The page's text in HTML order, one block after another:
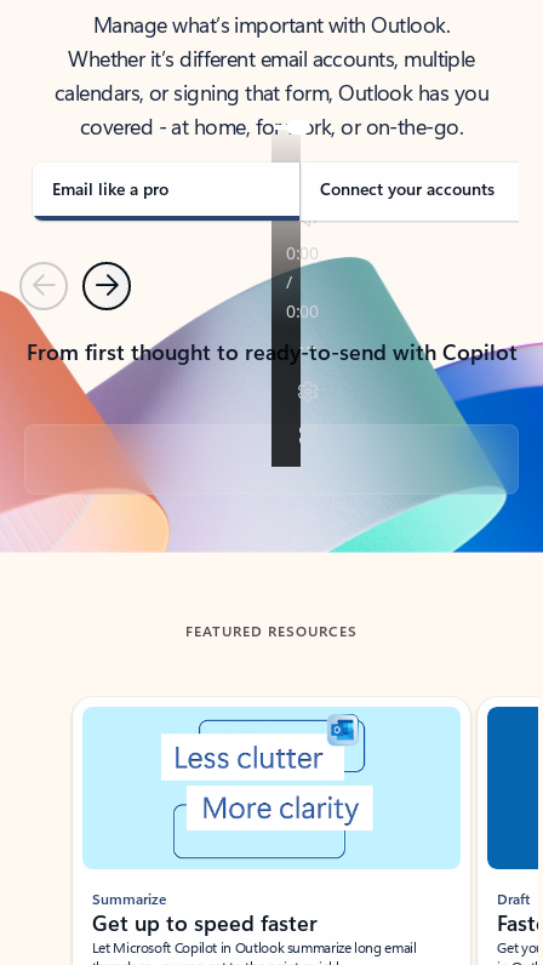
Manage what’s important with Outlook.
Whether it’s different email accounts, multiple
calendars, or signing that form, Outlook has you
covered - at home, for work, or on-the-go.
Email like a pro Connect your accounts
PreviousNext
From first thought to ready-to-send with Copilot
Back to tabs
FEATURED RESOURCES
Showing slide 1 of 3
Summarize
Get up to speed faster ​
Let Microsoft Copilot in Outlook summarize long email
Draft
Get